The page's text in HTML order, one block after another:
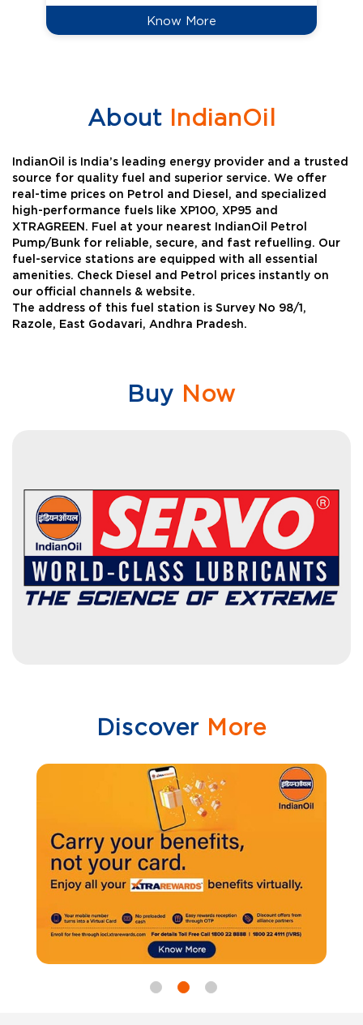
Know More
AboutIndianOil
IndianOil is India’s leading energy provider and a trusted
source for quality fuel and superior service. We offer
real-time prices on Petrol and Diesel, and specialized
high-performance fuels like XP100, XP95 and
XTRAGREEN. Fuel at your nearest IndianOil Petrol
Pump/Bunk for reliable, secure, and fast refuelling. Our
fuel-service stations are equipped with all essential
amenities. Check Diesel and Petrol prices instantly on
our official channels & website.
The address of this fuel station is Survey No 98/1,
Razole, East Godavari, Andhra Pradesh.
Buy Now
Discover More